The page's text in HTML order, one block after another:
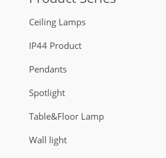
Ceiling Lamps
IP44 Product
Pendants
Spotlight
Table&Floor Lamp
Wall light